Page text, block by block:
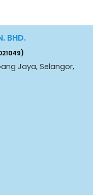
BHD.
Jaya, Selangor,